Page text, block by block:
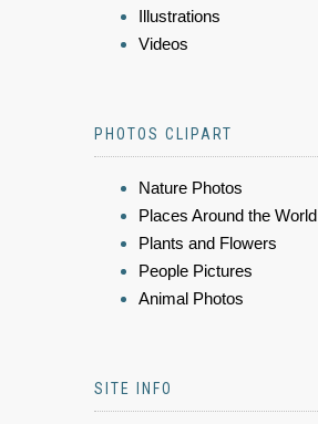
Illustrations
Videos
PHOTOS CLIPART
Nature Photos
Places Around the World
Plants and Flowers
People Pictures
Animal Photos
SITE INFO